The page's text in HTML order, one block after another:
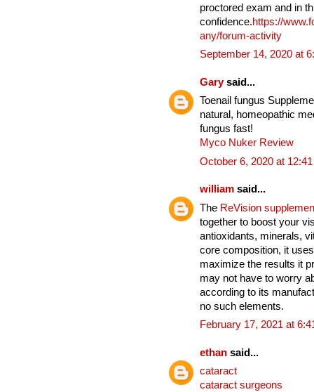
proctored exam and in
confidence.https://
any/forum-activity
September 14, 2020 at
Garysaid...
Toenail fungus
natural, homeopathic
fungus fast!
Myco Nuker Review
October 6, 2020 at
william said...
The ReVision
together to boost your
antioxidants, minerals,
core composition, it
maximize the results it
may not have to worry
according to its
no such elements.
February 17, 2021 at
ethan said...
cataract
cataract surgeons